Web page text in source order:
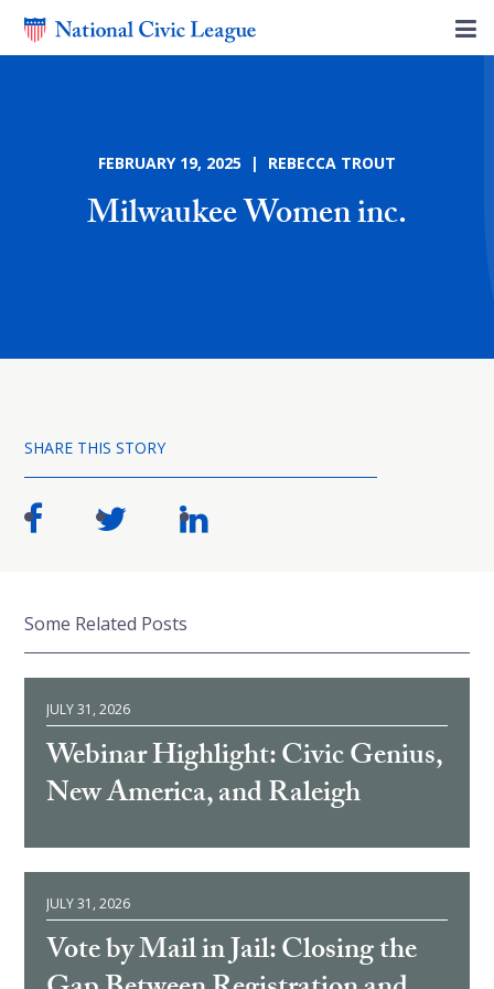
FEBRUARY 19, 2025 | REBECCA TROUT
Milwaukee Women inc.
SHARE THIS STORY
Some Related Posts
JULY 31, 2026
Webinar Highlight: Civic Genius,
New America, and Raleigh
JULY 31, 2026
Vote by Mail in Jail: Closing the